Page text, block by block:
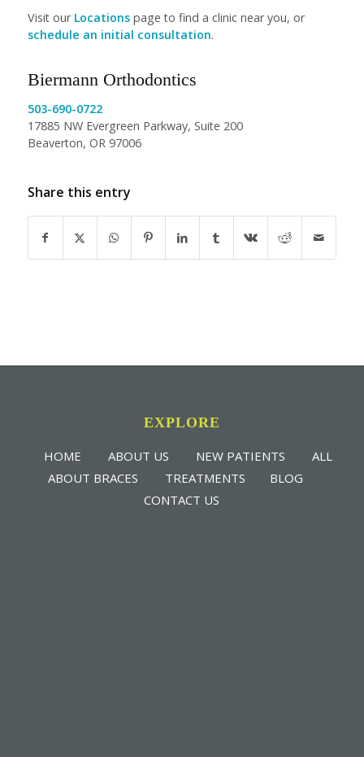
Visit our Locationspage to find a clinic near you, or
schedule an initial consultation.
Biermann Orthodontics
503-690-0722
17885 NW Evergreen Parkway, Suite 200
Beaverton, OR 97006
Share this entry
EXPLORE
HOME ABOUT US NEW PATIENTS
ALL
ABOUT BRACES
TREATMENTS
BLOG
CONTACT US